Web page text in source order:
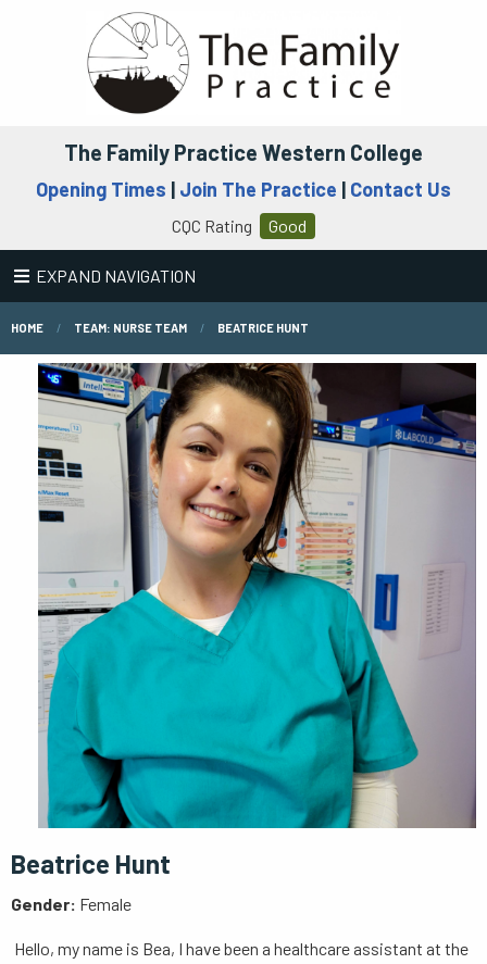
The Family Practice Western College
Opening Times | Join The Practice | Contact Us
CQC Rating Good
EXPAND NAVIGATION
HOME TEAM: NURSE TEAM BEATRICE HUNT
Beatrice Hunt
Gender: Female
Hello, my name is Bea, I have been a healthcare assistant at the